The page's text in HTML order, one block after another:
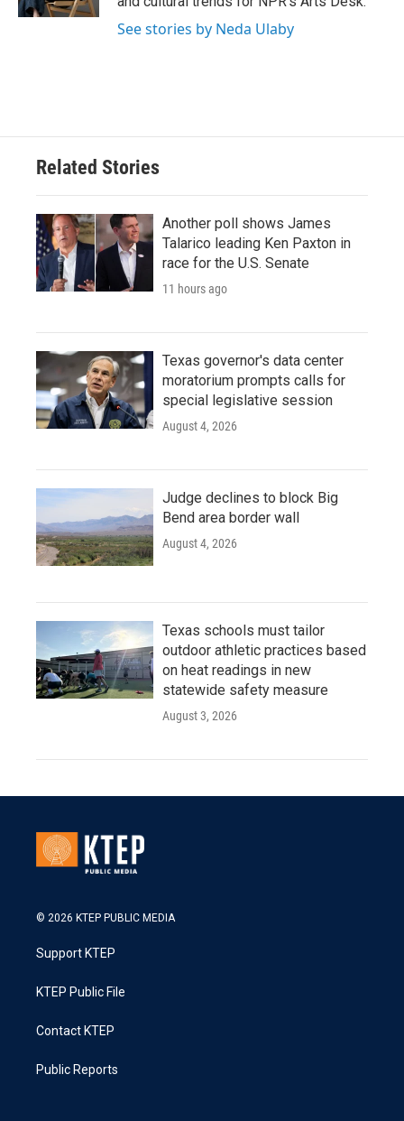
See stories by Neda Ulaby
Related Stories
Another poll shows James
Talarico leading Ken Paxton in
race for the U.S. Senate
11 hours ago
Texas governor's data center
moratorium prompts calls for
special legislative session
August 4, 2026
Judge declines to block Big
Bend area border wall
August 4, 2026
Texas schools must tailor
outdoor athletic practices based
on heat readings in new
statewide safety measure
August 3, 2026
© 2026 KTEP PUBLIC MEDIA
Support KTEP
KTEP Public File
Contact KTEP
Public Reports